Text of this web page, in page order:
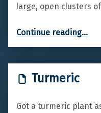
large, open clusters
Continue reading…
Turmeric
Got a turmeric plant